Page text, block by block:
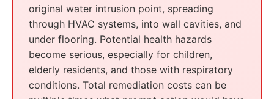
original water intrusion point, spreading
through HVAC systems, into wall cavities, and
under flooring. Potential health hazards
become serious, especially for children,
elderly residents, and those with respiratory
conditions. Total remediation costs can be